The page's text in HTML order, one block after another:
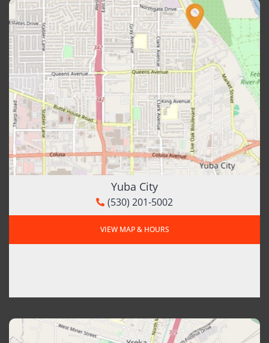
Yuba City
(530) 201-5002
VIEW MAP & HOURS